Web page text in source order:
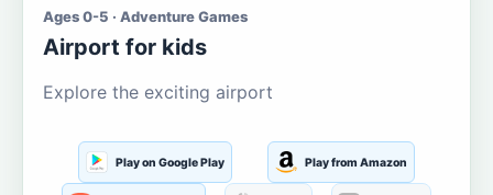
Ages 0-5 · Adventure Games
Airport for kids
Explore the exciting airport
Play on Google Play Play from Amazon